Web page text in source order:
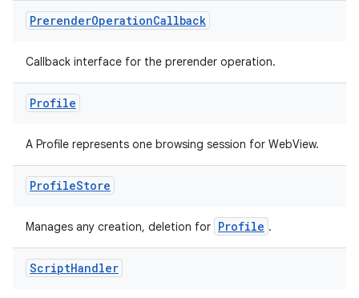
PrerenderOperationCallback
Callback interface for the prerender operation.
Profile
A Profile represents one browsing session for WebView.
ProfileStore
Manages any creation, deletion for Profile .
ScriptHandler